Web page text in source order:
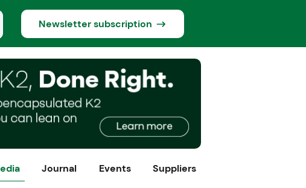
Newsletter subscription
Journal Events Suppliers